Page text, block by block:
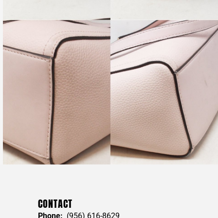
CONTACT
Phone: (956) 616-8629